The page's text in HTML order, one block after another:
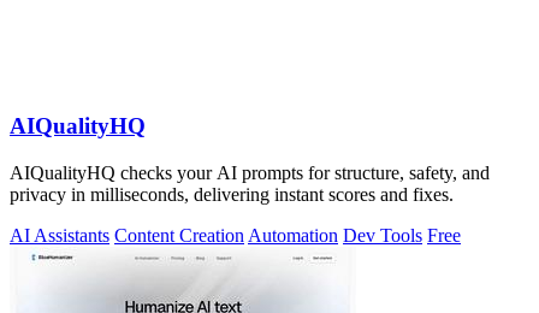
AIQualityHQ
AIQualityHQ checks your AI prompts for structure, safety, and
privacy in milliseconds, delivering instant scores and fixes.
AI Assistants Content Creation Automation Dev Tools Free